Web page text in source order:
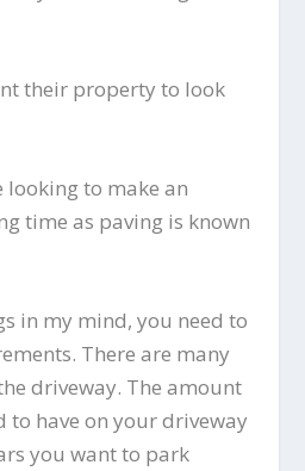
their property to look
looking to make an
time as paving is known
in my mind, you need to
There are many
driveway. The amount
have on your driveway
you want to park